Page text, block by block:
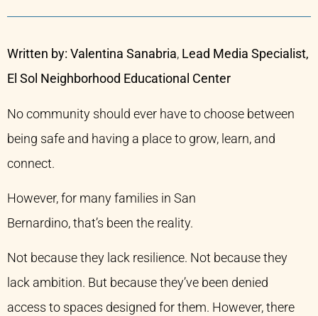
Written by: Valentina Sanabria, Lead Media Specialist,
El Sol Neighborhood Educational Center
No community should ever have to choose between
being safe and having a place to grow, learn, and
connect.
However, for many families in San
Bernardino, that’s been the reality.
Not because they lack resilience. Not because they
lack ambition. But because they’ve been denied
access to spaces designed for them. However, there